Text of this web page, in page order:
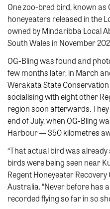
One zoo-bred bird, known as
honeyeaters released in the
owned by Mindaribba Local
South Wales in November
OG-Bling was found and
few months later, in March
Werakata State
socialising with eight other
region soon afterwards.
end of July, when OG-Bling
Harbour — 350 kilometres
“That actual bird was
birds were being seen near
Regent Honeyeater
Australia. “Never before has
recorded flying so far in so